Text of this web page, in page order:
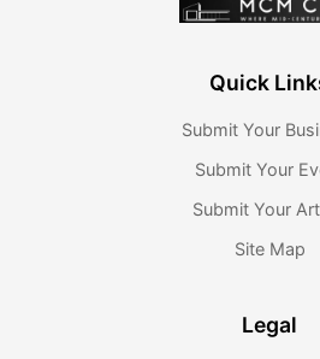
Quick
Submit Your
Submit Your
Submit Your
Site Map
Legal